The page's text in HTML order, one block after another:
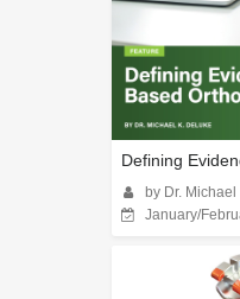
Defining
by Dr.
January/